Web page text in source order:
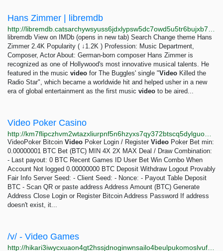
Hans Zimmer | libremdb
libremdb View on IMDb (opens in new tab) Search Change theme Hans
Zimmer 2.4K Popularity ( ↓1.2K ) Profession: Music Department,
Composer, Actor About: German-born composer Hans Zimmer is
recognized as one of Hollywood's most innovative musical talents. He
featured in the music video for The Buggles' single "Video Killed the
Radio Star", which became a worldwide hit and helped usher in a new
era of global entertainment as the first music video to be aired...
Video Poker Casino
VideoPoker Bitcoin Video Poker Login / Register Video Poker Bet min:
0.00000001 BTC Bet (BTC) MIN 4X 2X MAX Deal / Draw Combination:
- Last payout: 0 BTC Recent Games ID User Bet Win Combo When
Account Not logged 0.00000000 BTC Deposit Withdraw Logout Provably
Fair Info Server Seed: - Client Seed: - Nonce: - Payout Table Deposit
BTC - Scan QR or paste address Address Amount (BTC) Generate
Address Close Login or Register Bitcoin Address Password If address
doesn't exist, it...
/v/ - Video Games